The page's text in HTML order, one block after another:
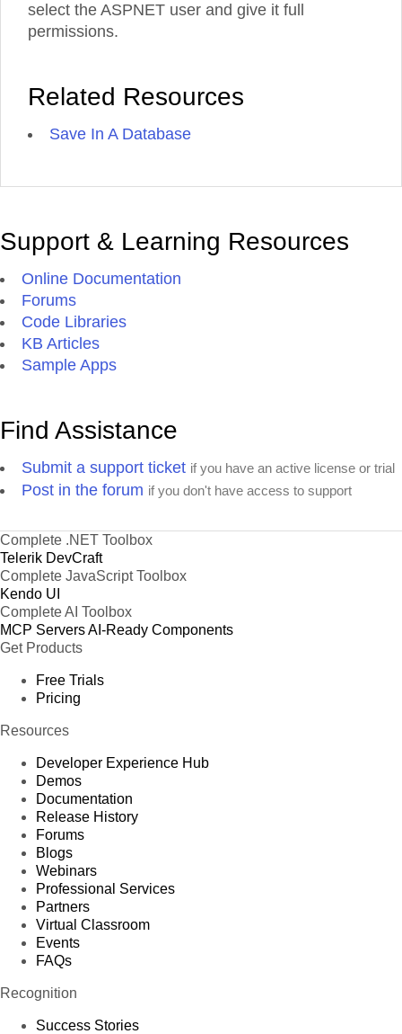
select the ASPNET user and give it full
permissions.
Related Resources
Save In A Database
Support & Learning Resources
Online Documentation
Forums
Code Libraries
KB Articles
Sample Apps
Find Assistance
Submit a support ticket if you have an active license or trial
Post in the forum if you don't have access to support
Complete .NET Toolbox
Telerik DevCraft
Complete JavaScript Toolbox
Kendo UI
Complete AI Toolbox
MCP ServersAI-Ready Components
Get Products
Free Trials
Pricing
Resources
Developer Experience Hub
Demos
Documentation
Release History
Forums
Blogs
Webinars
Professional Services
Partners
Virtual Classroom
Events
FAQs
Recognition
Success Stories